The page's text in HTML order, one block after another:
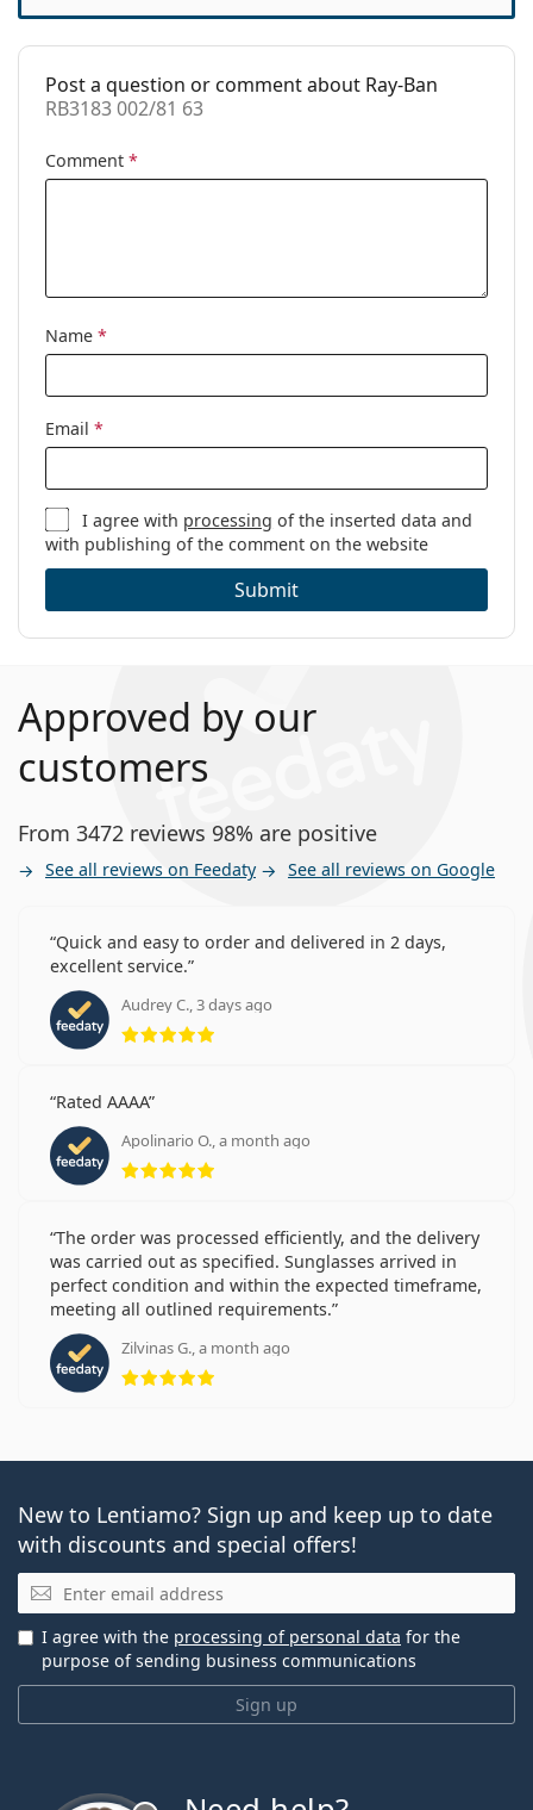
Prescription
available:
No
Post a question or comment about Ray-Ban
RB3183 002/81 63
Comment *
Name *
Email *
I agree with processing of the inserted data and
with publishing of the comment on the website
Submit
Approved by our
customers
From 3472 reviews 98% are positive
See all reviews on Feedaty See all reviews on Google
Quick and easy to order and delivered in 2 days,
excellent service.
Audrey C., 3 days ago
Rating 5 from 5
Rated AAAA
Apolinario O., a month ago
Rating 5 from 5
The order was processed efficiently, and the delivery
was carried out as specified. Sunglasses arrived in
perfect condition and within the expected timeframe,
meeting all outlined requirements.
Zilvinas G., a month ago
Rating 5 from 5
New to Lentiamo? Sign up and keep up to date
with discounts and special offers!
Email
Sign up
I agree with the processing of personal data for the
purpose of sending business communications